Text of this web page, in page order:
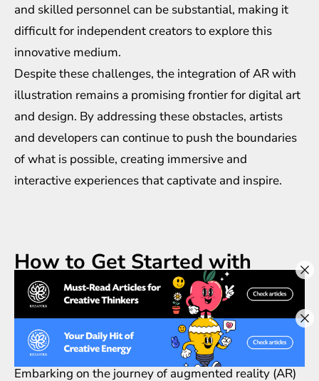
and skilled personnel can be substantial, making it
difficult for independent creators to explore this
innovative medium.
Despite these challenges, the integration of AR with
illustration remains a promising frontier for digital art
and design. By addressing these obstacles, artists
and developers can continue to push the boundaries
of what is possible, creating immersive and
interactive experiences that captivate and inspire.
How to Get Started with
Augmented Reality
Illustration
Embarking on the journey of augmented reality (AR)